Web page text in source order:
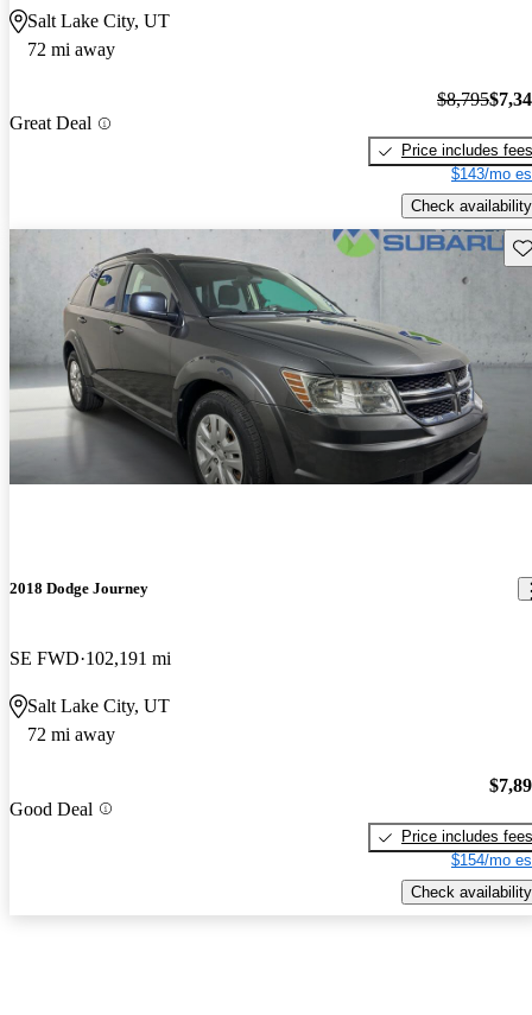
Salt Lake City, UT
72 mi away
Great Deal
$8,795
Price includes fees
$143/mo
Check availability
2018 Dodge Journey
SE FWD 102,191 mi
Salt Lake City, UT
72 mi away
Good Deal
Price includes fees
$154/mo
Check availability